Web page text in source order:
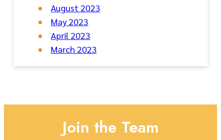
August 2023
May 2023
April 2023
March 2023
Join the Team